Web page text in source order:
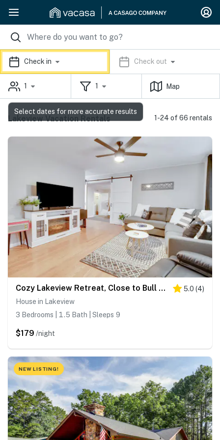
Check in Check out
1 1 Map
Lakeview Vacation Rentals 1-24 of 66 rentals
Cozy Lakeview Retreat, Close to Bull Shoals Lake! 5.0 (4)
House in Lakeview
3 Bedrooms | 1.5 Bath | Sleeps 9
$179 /night
NEW LISTING!
Select dates for more accurate results